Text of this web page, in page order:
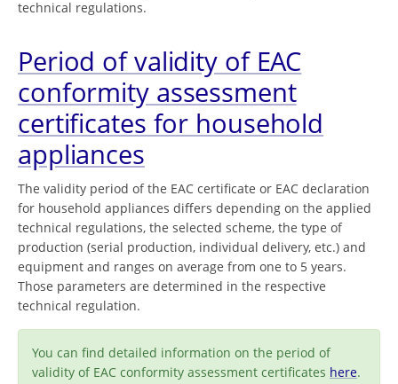
technical regulations.
Period of validity of EAC
conformity assessment
certificates for household
appliances
The validity period of the EAC certificate or EAC declaration
for household appliances differs depending on the applied
technical regulations, the selected scheme, the type of
production (serial production, individual delivery, etc.) and
equipment and ranges on average from one to 5 years.
Those parameters are determined in the respective
technical regulation.
You can find detailed information on the period of
validity of EAC conformity assessment certificates here.